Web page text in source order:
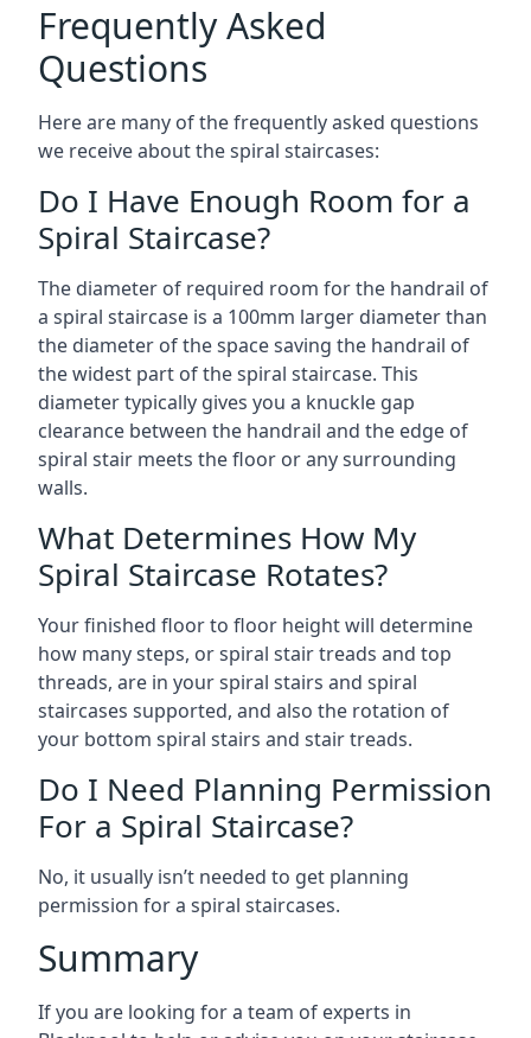
Frequently Asked
Questions
Here are many of the frequently asked questions
we receive about the spiral staircases:
Do I Have Enough Room for a
Spiral Staircase?
The diameter of required room for the handrail of
a spiral staircase is a 100mm larger diameter than
the diameter of the space saving the handrail of
the widest part of the spiral staircase. This
diameter typically gives you a knuckle gap
clearance between the handrail and the edge of
spiral stair meets the floor or any surrounding
walls.
What Determines How My
Spiral Staircase Rotates?
Your finished floor to floor height will determine
how many steps, or spiral stair treads and top
threads, are in your spiral stairs and spiral
staircases supported, and also the rotation of
your bottom spiral stairs and stair treads.
Do I Need Planning Permission
For a Spiral Staircase?
No, it usually isn’t needed to get planning
permission for a spiral staircases.
Summary
If you are looking for a team of experts in